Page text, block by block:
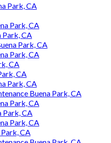
Park, CA
Park, CA
Park, CA
Park, CA
Park, CA
CA
CA
Park, CA
Buena Park, CA
Park, CA
Park, CA
Park, CA
CA